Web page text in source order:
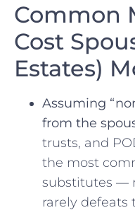
Common
Cost
Estates)
Assuming
from the
trusts, and
the most
substitutes —
rarely defeats